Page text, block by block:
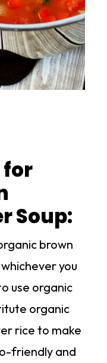
Soup:
brown
you
use organic
organic
rice to make
friendly and